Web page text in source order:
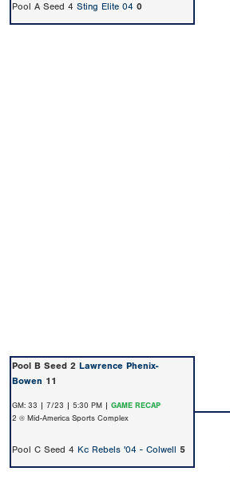
Pool A Seed 4 Sting Elite 04 0
Pool B Seed 2 Lawrence Phenix-
Bowen 11
GM: 33 | 7/23 | 5:30 PM | GAME RECAP
2 @ Mid-America Sports Complex
Pool C Seed 4 Kc Rebels '04 - Colwell 5